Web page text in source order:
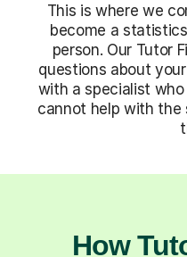
This is where we
become a
person. Our Tutor
questions about
with a specialist
cannot help with the
How